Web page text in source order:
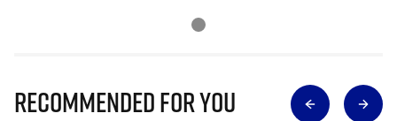
Recommended for you